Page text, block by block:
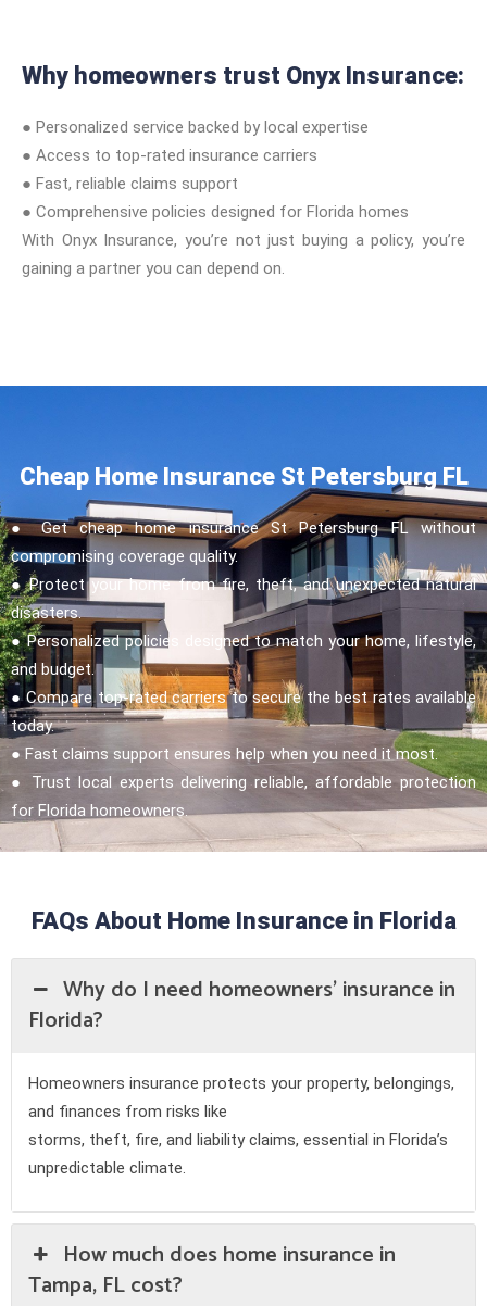
Why homeowners trust Onyx Insurance:
● Personalized service backed by local expertise
● Access to top-rated insurance carriers
● Fast, reliable claims support
● Comprehensive policies designed for Florida homes
With Onyx Insurance, you’re not just buying a policy, you’re
gaining a partner you can depend on.
Cheap Home Insurance St Petersburg FL
● Get cheap home insurance St Petersburg FL without
compromising coverage quality.
● Protect your home from fire, theft, and unexpected natural
disasters.
● Personalized policies designed to match your home, lifestyle,
and budget.
● Compare top-rated carriers to secure the best rates available
today.
● Fast claims support ensures help when you need it most.
● Trust local experts delivering reliable, affordable protection
for Florida homeowners.
FAQs About Home Insurance in Florida
Why do I need homeowners' insurance in
Florida?
Homeowners insurance protects your property, belongings,
and finances from risks like
storms, theft, fire, and liability claims, essential in Florida’s
unpredictable climate.
How much does home insurance in
Tampa, FL cost?